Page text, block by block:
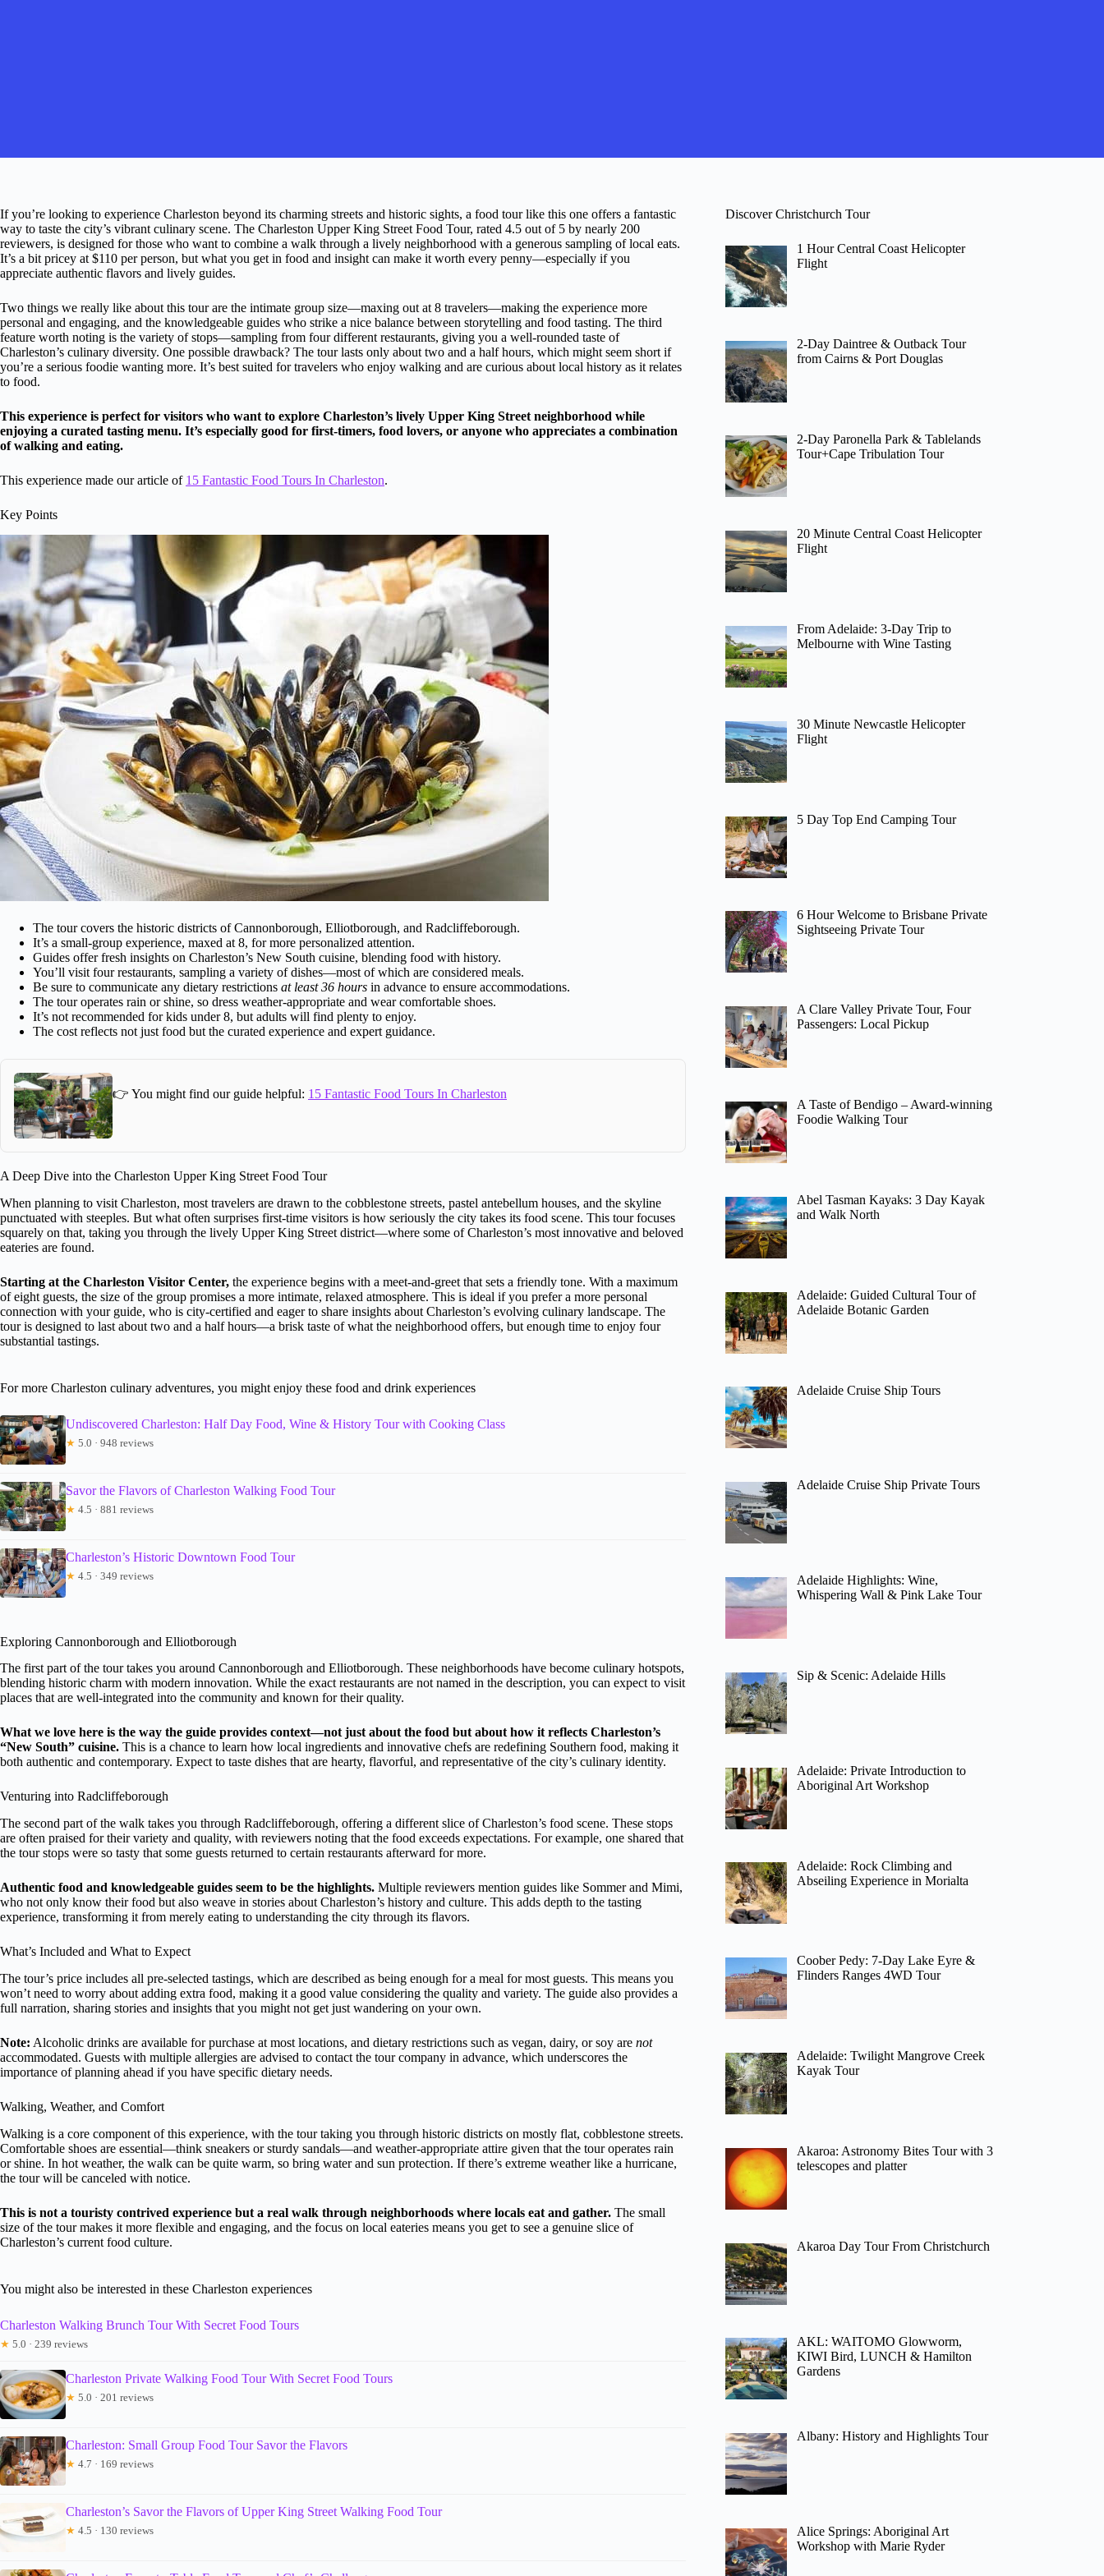
If you’re looking to experience Charleston beyond its charming streets and historic sights, a food tour like this one offers a fantastic
way to taste the city’s vibrant culinary scene. The Charleston Upper King Street Food Tour, rated 4.5 out of 5 by nearly 200
reviewers, is designed for those who want to combine a walk through a lively neighborhood with a generous sampling of local eats.
It’s a bit pricey at $110 per person, but what you get in food and insight can make it worth every penny—especially if you
appreciate authentic flavors and lively guides.
Two things we really like about this tour are the intimate group size—maxing out at 8 travelers—making the experience more
personal and engaging, and the knowledgeable guides who strike a nice balance between storytelling and food tasting. The third
feature worth noting is the variety of stops—sampling from four different restaurants, giving you a well-rounded taste of
Charleston’s culinary diversity. One possible drawback? The tour lasts only about two and a half hours, which might seem short if
you’re a serious foodie wanting more. It’s best suited for travelers who enjoy walking and are curious about local history as it relates
to food.
This experience is perfect for visitors who want to explore Charleston’s lively Upper King Street neighborhood while
enjoying a curated tasting menu. It’s especially good for first-timers, food lovers, or anyone who appreciates a combination
of walking and eating.
This experience made our article of 15 Fantastic Food Tours In Charleston.
Key Points
The tour covers the historic districts of Cannonborough, Elliotborough, and Radcliffeborough.
It’s a small-group experience, maxed at 8, for more personalized attention.
Guides offer fresh insights on Charleston’s New South cuisine, blending food with history.
You’ll visit four restaurants, sampling a variety of dishes—most of which are considered meals.
Be sure to communicate any dietary restrictions at least 36 hours in advance to ensure accommodations.
The tour operates rain or shine, so dress weather-appropriate and wear comfortable shoes.
It’s not recommended for kids under 8, but adults will find plenty to enjoy.
The cost reflects not just food but the curated experience and expert guidance.
👉 You might find our guide helpful: 15 Fantastic Food Tours In Charleston
A Deep Dive into the Charleston Upper King Street Food Tour
When planning to visit Charleston, most travelers are drawn to the cobblestone streets, pastel antebellum houses, and the skyline
punctuated with steeples. But what often surprises first-time visitors is how seriously the city takes its food scene. This tour focuses
squarely on that, taking you through the lively Upper King Street district—where some of Charleston’s most innovative and beloved
eateries are found.
Starting at the Charleston Visitor Center, the experience begins with a meet-and-greet that sets a friendly tone. With a maximum
of eight guests, the size of the group promises a more intimate, relaxed atmosphere. This is ideal if you prefer a more personal
connection with your guide, who is city-certified and eager to share insights about Charleston’s evolving culinary landscape. The
tour is designed to last about two and a half hours—a brisk taste of what the neighborhood offers, but enough time to enjoy four
substantial tastings.
For more Charleston culinary adventures, you might enjoy these food and drink experiences
Undiscovered Charleston: Half Day Food, Wine & History Tour with Cooking Class
★ 5.0 · 948 reviews
Savor the Flavors of Charleston Walking Food Tour
★ 4.5 · 881 reviews
Charleston’s Historic Downtown Food Tour
★ 4.5 · 349 reviews
Exploring Cannonborough and Elliotborough
The first part of the tour takes you around Cannonborough and Elliotborough. These neighborhoods have become culinary hotspots,
blending historic charm with modern innovation. While the exact restaurants are not named in the description, you can expect to visit
places that are well-integrated into the community and known for their quality.
What we love here is the way the guide provides context—not just about the food but about how it reflects Charleston’s
“New South” cuisine. This is a chance to learn how local ingredients and innovative chefs are redefining Southern food, making it
both authentic and contemporary. Expect to taste dishes that are hearty, flavorful, and representative of the city’s culinary identity.
Venturing into Radcliffeborough
The second part of the walk takes you through Radcliffeborough, offering a different slice of Charleston’s food scene. These stops
are often praised for their variety and quality, with reviewers noting that the food exceeds expectations. For example, one shared that
the tour stops were so tasty that some guests returned to certain restaurants afterward for more.
Authentic food and knowledgeable guides seem to be the highlights. Multiple reviewers mention guides like Sommer and Mimi,
who not only know their food but also weave in stories about Charleston’s history and culture. This adds depth to the tasting
experience, transforming it from merely eating to understanding the city through its flavors.
What’s Included and What to Expect
The tour’s price includes all pre-selected tastings, which are described as being enough for a meal for most guests. This means you
won’t need to worry about adding extra food, making it a good value considering the quality and variety. The guide also provides a
full narration, sharing stories and insights that you might not get just wandering on your own.
Note: Alcoholic drinks are available for purchase at most locations, and dietary restrictions such as vegan, dairy, or soy are not
accommodated. Guests with multiple allergies are advised to contact the tour company in advance, which underscores the
importance of planning ahead if you have specific dietary needs.
Walking, Weather, and Comfort
Walking is a core component of this experience, with the tour taking you through historic districts on mostly flat, cobblestone streets.
Comfortable shoes are essential—think sneakers or sturdy sandals—and weather-appropriate attire given that the tour operates rain
or shine. In hot weather, the walk can be quite warm, so bring water and sun protection. If there’s extreme weather like a hurricane,
the tour will be canceled with notice.
This is not a touristy contrived experience but a real walk through neighborhoods where locals eat and gather. The small
size of the tour makes it more flexible and engaging, and the focus on local eateries means you get to see a genuine slice of
Charleston’s current food culture.
You might also be interested in these Charleston experiences
Charleston Walking Brunch Tour With Secret Food Tours
★ 5.0 · 239 reviews
Charleston Private Walking Food Tour With Secret Food Tours
★ 5.0 · 201 reviews
Charleston: Small Group Food Tour Savor the Flavors
★ 4.7 · 169 reviews
Charleston’s Savor the Flavors of Upper King Street Walking Food Tour
★ 4.5 · 130 reviews
Discover Christchurch Tour
1 Hour Central Coast Helicopter
Flight
2-Day Daintree & Outback Tour
from Cairns & Port Douglas
2-Day Paronella Park & Tablelands
Tour+Cape Tribulation Tour
20 Minute Central Coast Helicopter
Flight
From Adelaide: 3-Day Trip to
Melbourne with Wine Tasting
30 Minute Newcastle Helicopter
Flight
5 Day Top End Camping Tour
6 Hour Welcome to Brisbane Private
Sightseeing Private Tour
A Clare Valley Private Tour, Four
Passengers: Local Pickup
A Taste of Bendigo – Award-winning
Foodie Walking Tour
Abel Tasman Kayaks: 3 Day Kayak
and Walk North
Adelaide: Guided Cultural Tour of
Adelaide Botanic Garden
Adelaide Cruise Ship Tours
Adelaide Cruise Ship Private Tours
Adelaide Highlights: Wine,
Whispering Wall & Pink Lake Tour
Sip & Scenic: Adelaide Hills
Adelaide: Private Introduction to
Aboriginal Art Workshop
Adelaide: Rock Climbing and
Abseiling Experience in Morialta
Coober Pedy: 7-Day Lake Eyre &
Flinders Ranges 4WD Tour
Adelaide: Twilight Mangrove Creek
Kayak Tour
Akaroa: Astronomy Bites Tour with 3
telescopes and platter
Akaroa Day Tour From Christchurch
AKL: WAITOMO Glowworm,
KIWI Bird, LUNCH & Hamilton
Gardens
Albany: History and Highlights Tour
Alice Springs: Aboriginal Art
Workshop with Marie Ryder